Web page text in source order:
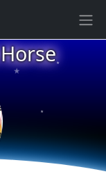
★
★
★